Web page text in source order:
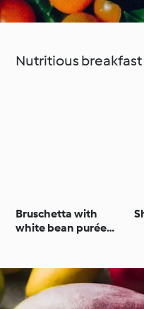
Around the World with
Cookidoo®
Nutritious breakfast
Bruschetta with
white bean purée